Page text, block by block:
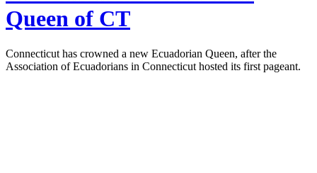
Queen of CT
Connecticut has crowned a new Ecuadorian Queen, after the
Association of Ecuadorians in Connecticut hosted its first pageant.